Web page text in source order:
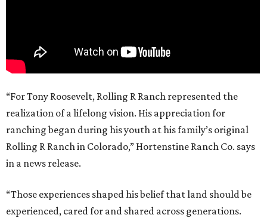
“For Tony Roosevelt, Rolling R Ranch represented the
realization of a lifelong vision. His appreciation for
ranching began during his youth at his family’s original
Rolling R Ranch in Colorado,” Hortenstine Ranch Co. says
in a news release.
“Those experiences shaped his belief that land should be
experienced, cared for and shared across generations.